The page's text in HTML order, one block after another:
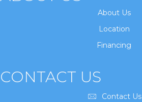
About Us
Location
Financing
CONTACT US
Contact Us